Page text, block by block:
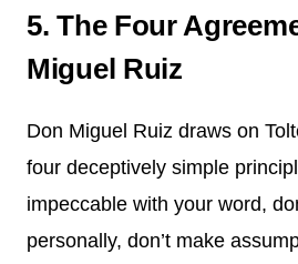
5. The Four
Miguel Ruiz
Don Miguel Ruiz draws on
four deceptively simple
impeccable with your word,
personally, don’t make